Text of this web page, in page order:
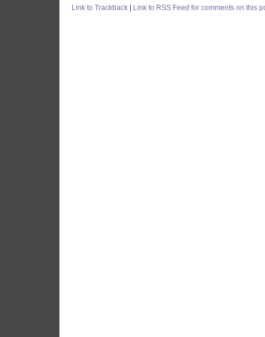
Link to Trackback | Link to RSS Feed for comments on this